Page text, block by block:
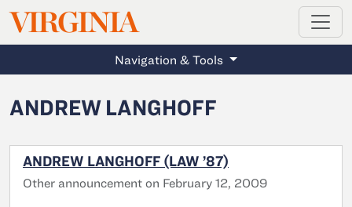
Skip to main content
VIRGINIAMAGAZINE
Navigation & Tools
ANDREW LANGHOFF
ANDREW LANGHOFF (LAW ’87)
Other announcement on February 12, 2009